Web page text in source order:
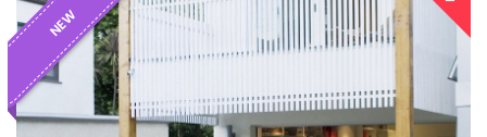
NEW